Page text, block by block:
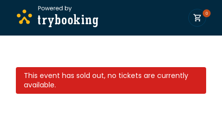
0
This event has sold out, no tickets are currently
available.